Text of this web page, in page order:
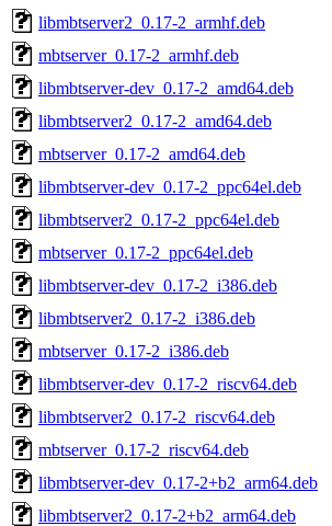
libmbtserver2_0.17-2_armhf.deb
mbtserver_0.17-2_armhf.deb
libmbtserver-dev_0.17-2_amd64.deb
libmbtserver2_0.17-2_amd64.deb
mbtserver_0.17-2_amd64.deb
libmbtserver-dev_0.17-2_ppc64el.deb
libmbtserver2_0.17-2_ppc64el.deb
mbtserver_0.17-2_ppc64el.deb
libmbtserver-dev_0.17-2_i386.deb
libmbtserver2_0.17-2_i386.deb
mbtserver_0.17-2_i386.deb
libmbtserver-dev_0.17-2_riscv64.deb
libmbtserver2_0.17-2_riscv64.deb
mbtserver_0.17-2_riscv64.deb
libmbtserver-dev_0.17-2+b2_arm64.deb
libmbtserver2_0.17-2+b2_arm64.deb